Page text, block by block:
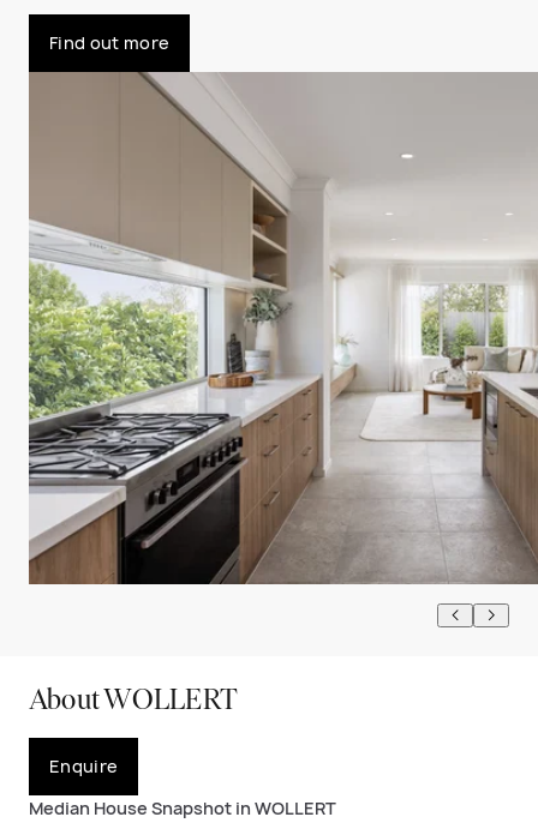
Find out more
About WOLLERT
Enquire
Median House Snapshot in WOLLERT